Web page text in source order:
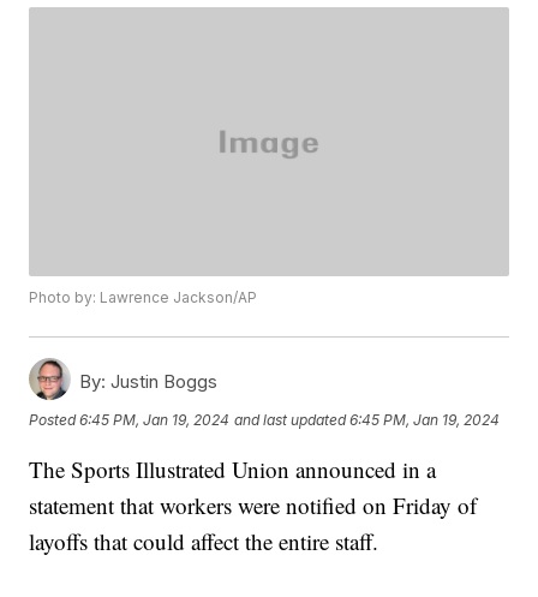
Photo by: Lawrence Jackson/AP
By: Justin Boggs
Posted6:45 PM, Jan 19, 2024 and last updated 6:45 PM, Jan 19, 2024
The Sports Illustrated Union announced in a
statement that workers were notified on Friday of
layoffs that could affect the entire staff.